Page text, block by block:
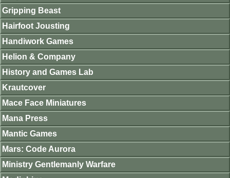
Gripping Beast
Hairfoot Jousting
Handiwork Games
Helion & Company
History and Games Lab
Krautcover
Mace Face Miniatures
Mana Press
Mantic Games
Mars: Code Aurora
Ministry Gentlemanly Warfare